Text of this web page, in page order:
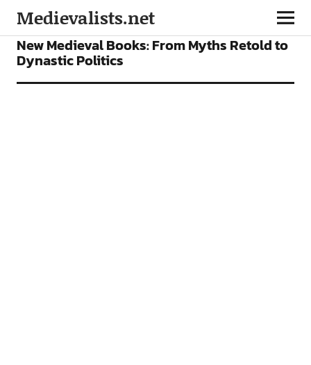
Medievalists.net
BOOKS FEATURES
New Medieval Books: From Myths Retold to
Dynastic Politics